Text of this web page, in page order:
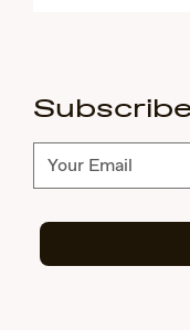
Subscribe